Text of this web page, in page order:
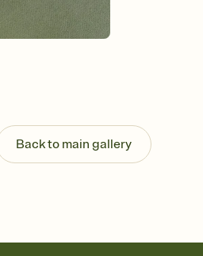
end up with
any
Back to main gallery